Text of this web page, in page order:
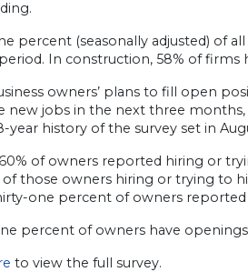
percent (seasonally adjusted) of
In construction, 58% of firms
owners’ plans to fill open
new jobs in the next three
year history of the survey set in
of owners reported hiring or
those owners hiring or trying to
one percent of owners
percent of owners have
to view the full survey.